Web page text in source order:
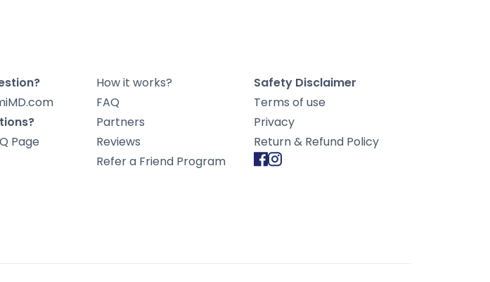
Page
How it works?
FAQ
Partners
Reviews
Refer a Friend Program
Safety Disclaimer
Terms of use
Privacy
Return & Refund Policy